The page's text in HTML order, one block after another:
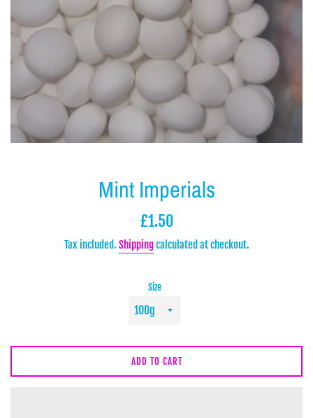
Mint Imperials
Regular
£1.50
Tax included. Shippingcalculated at checkout.
Size
ADD TO CART